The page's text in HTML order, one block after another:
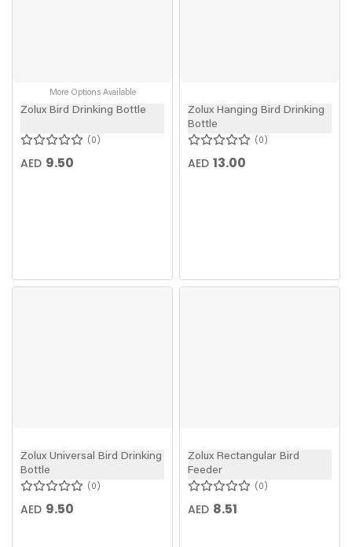
More Options Available
Zolux Bird Drinking Bottle
0
AED 9.50
Zolux Hanging Bird Drinking
Bottle
0
AED 13.00
Zolux Universal Bird Drinking
Bottle
0
AED 9.50
Zolux Rectangular Bird
Feeder
0
AED 8.51